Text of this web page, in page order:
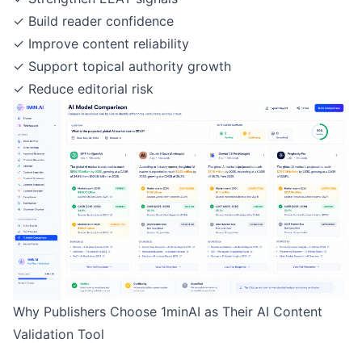
✓ Build reader confidence
✓ Improve content reliability
✓ Support topical authority growth
✓ Reduce editorial risk
Why Publishers Choose 1minAI as Their AI Content
Validation Tool